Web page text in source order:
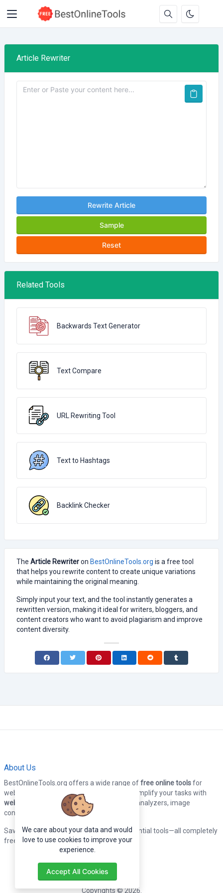
Article Rewriter
Rewrite Article
Sample
Reset
Related Tools
Backwards Text Generator
Text Compare
URL Rewriting Tool
Text to Hashtags
Backlink Checker
The Article Rewriteron BestOnlineTools.org is a free tool
that helps you rewrite content to create unique variations
while maintaining the original meaning.
Simply input your text, and the tool instantly generates a
rewritten version, making it ideal for writers, bloggers, and
content creators who want to avoid plagiarism and improve
content diversity.
About Us
BestOnlineTools.org offers a wide range offree online toolsfor
webmasters, developers, and designers. Simplify your tasks with
web tools
, including code formatters, SEO analyzers, image
converters, and more.
Save time and boost productivity with essential tools—all completely
free to use!
Copyrights © 2026.
We care about your data and would
love to use cookies to improve your
experience.
Accept All Cookies